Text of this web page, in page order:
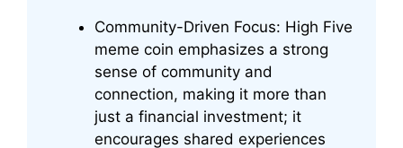
Community-Driven Focus: High Five
meme coin emphasizes a strong
sense of community and
connection, making it more than
just a financial investment; it
encourages shared experiences